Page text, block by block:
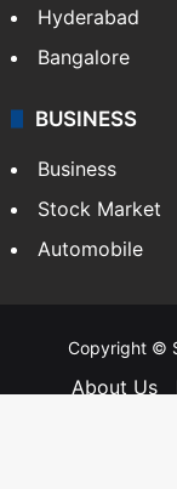
Hyderabad
Bangalore
BUSINESS
Business
Stock Market
Automobile
Copyright ©
About Us